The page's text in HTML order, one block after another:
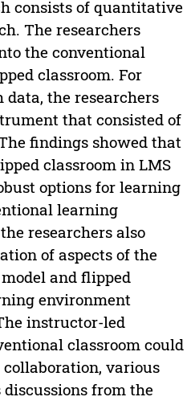
consists of quantitative
The researchers
the conventional
classroom. For
the researchers
that consisted of
findings showed that
classroom in LMS
options for learning
learning
researchers also
of aspects of the
and flipped
environment
instructor-led
classroom could
various
from the